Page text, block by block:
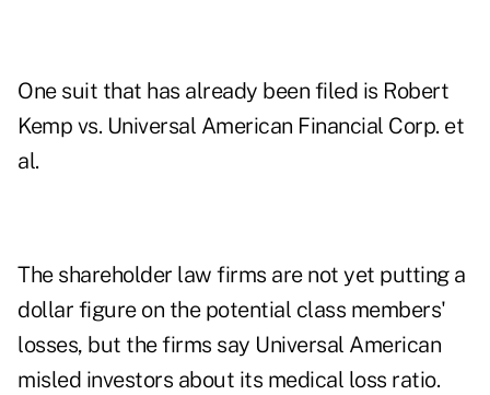
One suit that has already been filed is Robert
Kemp vs. Universal American Financial Corp. et
al.
The shareholder law firms are not yet putting a
dollar figure on the potential class members'
losses, but the firms say Universal American
misled investors about its medical loss ratio.